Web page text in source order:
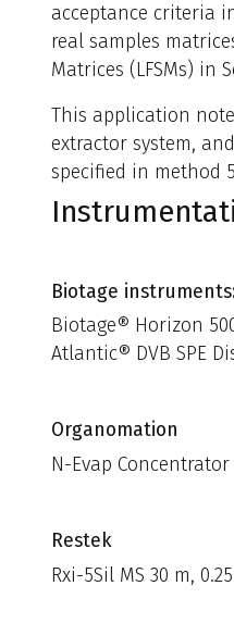
acceptance criteria
real samples
Matrices (LFSMs) in
This application
extractor system,
specified in method
Biotage
Biotage® Horizon
Atlantic® DVB SPE
Organomation
N-Evap Concentrator
Restek
Rxi-5Sil MS 30 m,